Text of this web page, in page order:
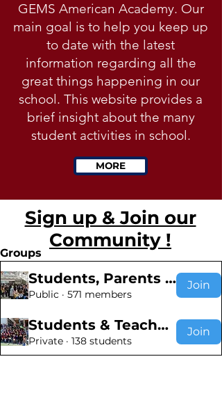
GEMS American Academy. Our
main goal is to help you keep up
to date with the latest
information regarding all the
great things happening in our
school. This website provides a
brief insight about the many
student activities in school.
MORE
Groups
Students, Parents & Teachers
Public · 571 members
Join
Students & Teachers
Private · 138 students
Join
Sign up & Join our
Community !